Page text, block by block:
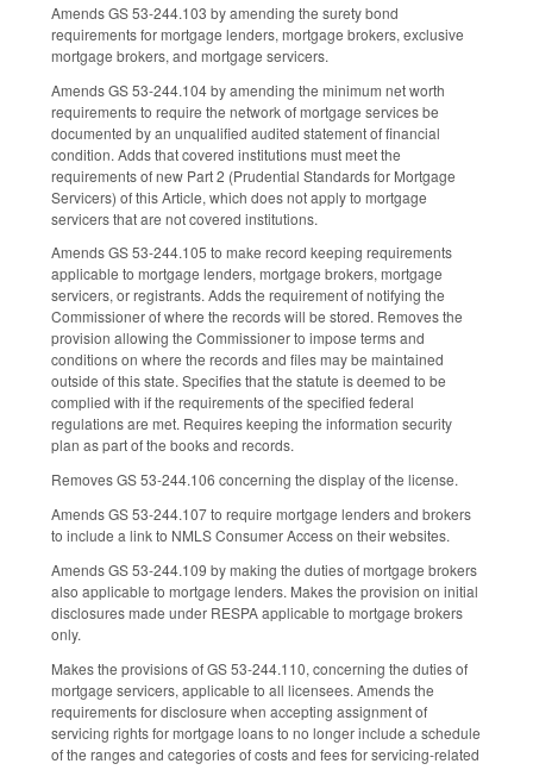
Amends GS 53-244.103 by amending the surety bond
requirements for mortgage lenders, mortgage brokers, exclusive
mortgage brokers, and mortgage servicers.
Amends GS 53-244.104 by amending the minimum net worth
requirements to require the network of mortgage services be
documented by an unqualified audited statement of financial
condition. Adds that covered institutions must meet the
requirements of new Part 2 (Prudential Standards for Mortgage
Servicers) of this Article, which does not apply to mortgage
servicers that are not covered institutions.
Amends GS 53-244.105 to make record keeping requirements
applicable to mortgage lenders, mortgage brokers, mortgage
servicers, or registrants. Adds the requirement of notifying the
Commissioner of where the records will be stored. Removes the
provision allowing the Commissioner to impose terms and
conditions on where the records and files may be maintained
outside of this state. Specifies that the statute is deemed to be
complied with if the requirements of the specified federal
regulations are met. Requires keeping the information security
plan as part of the books and records.
Removes GS 53-244.106 concerning the display of the license.
Amends GS 53-244.107 to require mortgage lenders and brokers
to include a link to NMLS Consumer Access on their websites.
Amends GS 53-244.109 by making the duties of mortgage brokers
also applicable to mortgage lenders. Makes the provision on initial
disclosures made under RESPA applicable to mortgage brokers
only.
Makes the provisions of GS 53-244.110, concerning the duties of
mortgage servicers, applicable to all licensees. Amends the
requirements for disclosure when accepting assignment of
servicing rights for mortgage loans to no longer include a schedule
of the ranges and categories of costs and fees for servicing-related